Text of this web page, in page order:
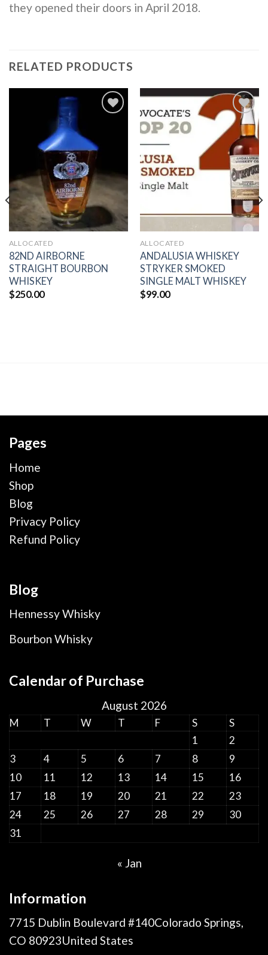
they opened their doors in April 2018.
RELATED PRODUCTS
Add to
wishlist
ALLOCATED
82ND AIRBORNE
STRAIGHT BOURBON
WHISKEY
$250.00
Add to
wishlist
ALLOCATED
ANDALUSIA WHISKEY
STRYKER SMOKED
SINGLE MALT WHISKEY
$99.00
Pages
Home
Shop
Blog
Privacy Policy
Refund Policy
Blog
Hennessy Whisky
Bourbon Whisky
Calendar of Purchase
August 2026
M T W T F S
S
1
2
3
4 5 6 7 8
9
10
11 12 13 14 15
16
17
18 19 20 21 22
23
24
25 26 27 28 29
30
31
« Jan
Information
7715 Dublin Boulevard #140Colorado Springs,
CO 80923United States